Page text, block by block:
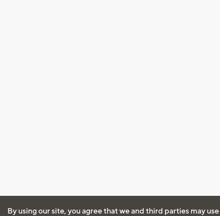
By using our site, you agree that we and third parties may